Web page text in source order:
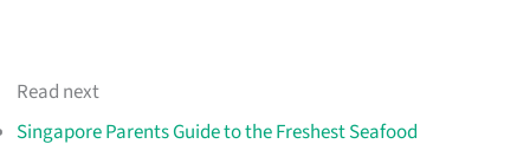
Read next
Singapore Parents Guide to the Freshest Seafood